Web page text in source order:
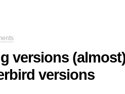
versions
versions